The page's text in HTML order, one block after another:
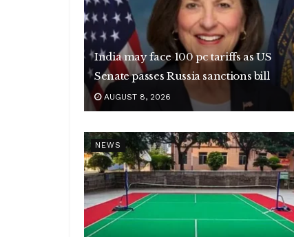
India may face 100 pc tariffs as US
Senate passes Russia sanctions bill
AUGUST 8, 2026
NEWS